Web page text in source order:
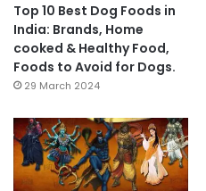
Top 10 Best Dog Foods in
India: Brands, Home
cooked & Healthy Food,
Foods to Avoid for Dogs.
29 March 2024